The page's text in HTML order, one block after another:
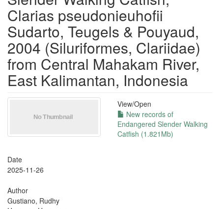
Clarias pseudonieuhofii
Sudarto, Teugels & Pouyaud,
2004 (Siluriformes, Clariidae)
from Central Mahakam River,
East Kalimantan, Indonesia
View/Open
New records of
Endangered Slender Walking
Catfish (1.821Mb)
Date
2025-11-26
Author
Gustiano, Rudhy